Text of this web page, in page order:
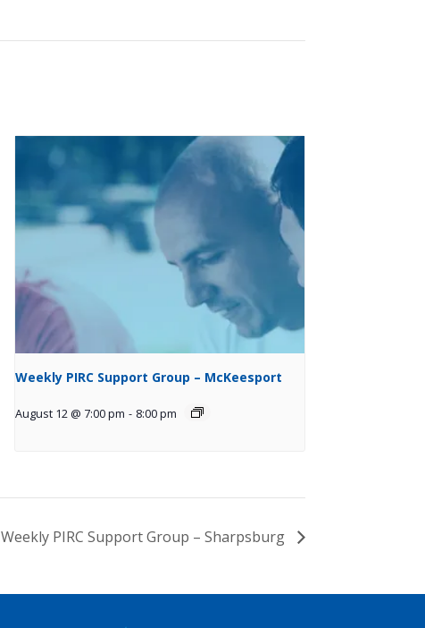
Weekly PIRC Support Group – McKeesport
August 12 @ 7:00 pm - 8:00 pm
Weekly PIRC Support Group – Sharpsburg